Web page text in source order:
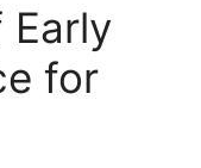
for